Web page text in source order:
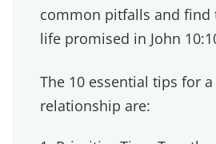
Now, we protect our time
it's a night out. Sometimes it's
we pray before bed. It's not
money. It's about making